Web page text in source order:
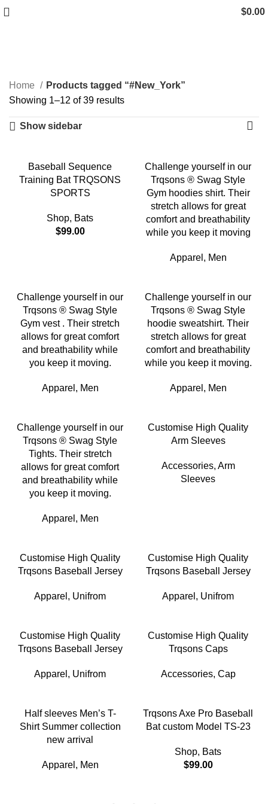
$0.00
Categories
Home
Products tagged “#New_York”
Showing 1–12 of 39 results
Show sidebar
Baseball Sequence
Training Bat TRQSONS
SPORTS
Shop, Bats
$99.00
Challenge yourself in our
Trqsons ® Swag Style
Gym hoodies shirt. Their
stretch allows for great
comfort and breathability
while you keep it moving
Apparel , Men
Challenge yourself in our
Trqsons ® Swag Style
Gym vest . Their stretch
allows for great comfort
and breathability while
you keep it moving.
Apparel , Men
Challenge yourself in our
Trqsons ® Swag Style
hoodie sweatshirt. Their
stretch allows for great
comfort and breathability
while you keep it moving.
Apparel , Men
Challenge yourself in our
Trqsons ® Swag Style
Tights. Their stretch
allows for great comfort
and breathability while
you keep it moving.
Apparel , Men
Customise High Quality
Arm Sleeves
Accessories, Arm
Sleeves
Customise High Quality
Trqsons Baseball Jersey
Apparel , Unifrom
Customise High Quality
Trqsons Baseball Jersey
Apparel , Unifrom
Customise High Quality
Trqsons Baseball Jersey
Apparel , Unifrom
Customise High Quality
Trqsons Caps
Accessories, Cap
Half sleeves Men’s T-
Shirt Summer collection
new arrival
Apparel , Men
-18%
Trqsons Axe Pro Baseball
Bat custom Model TS-23
Shop, Bats
$99.00